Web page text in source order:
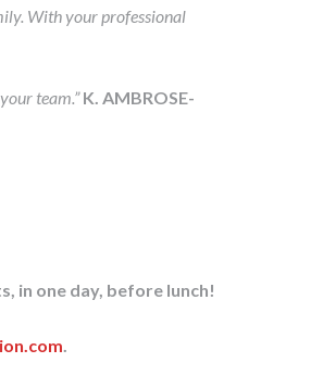
With your professional
team.”K. AMBROSE-
in one day, before lunch!